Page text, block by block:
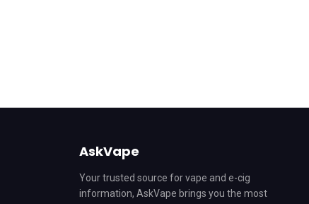
AskVape
Your trusted source for vape and e-cig
information, AskVape brings you the most